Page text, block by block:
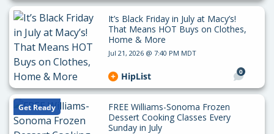
It’s Black Friday in July at Macy’s!
That Means HOT Buys on Clothes,
Home & More
Jul 21, 2026 @ 7:40 PM MDT
0
HipList
Get Ready
FREE Williams-Sonoma Frozen
Dessert Cooking Classes Every
Sunday in July